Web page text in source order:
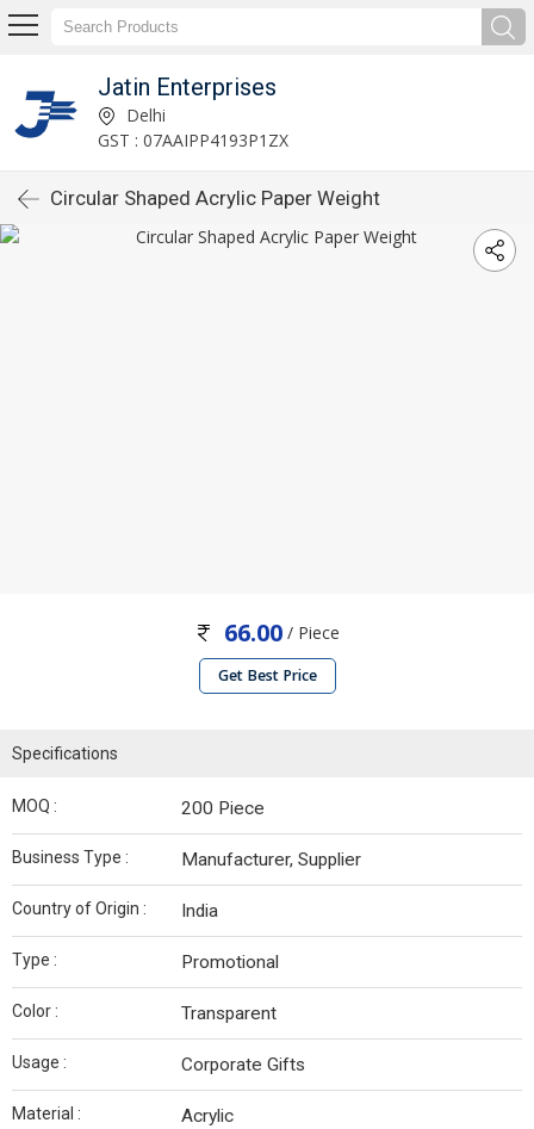
Jatin Enterprises
Delhi
GST : 07AAIPP4193P1ZX
Circular Shaped Acrylic Paper Weight
66.00/ Piece
Get Best Price
Specifications
MOQ : 200 Piece
Business Type : Manufacturer, Supplier
Country of Origin : India
Type : Promotional
Color : Transparent
Usage : Corporate Gifts
Material : Acrylic